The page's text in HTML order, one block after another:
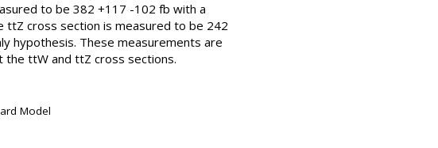
to be 382 +117 -102 fb with a
ttZ cross section is measured to be 242
hypothesis. These measurements are
the ttW and ttZ cross sections.
Model